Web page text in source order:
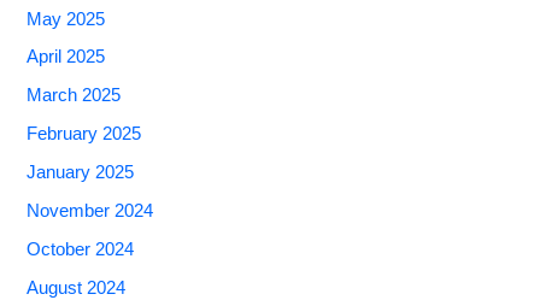
May 2025
April 2025
March 2025
February 2025
January 2025
November 2024
October 2024
August 2024